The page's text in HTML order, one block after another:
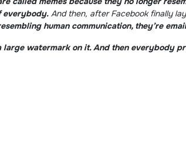
everybody. And then, after Facebook finally
human communication, they’re
watermark on it. And then everybody